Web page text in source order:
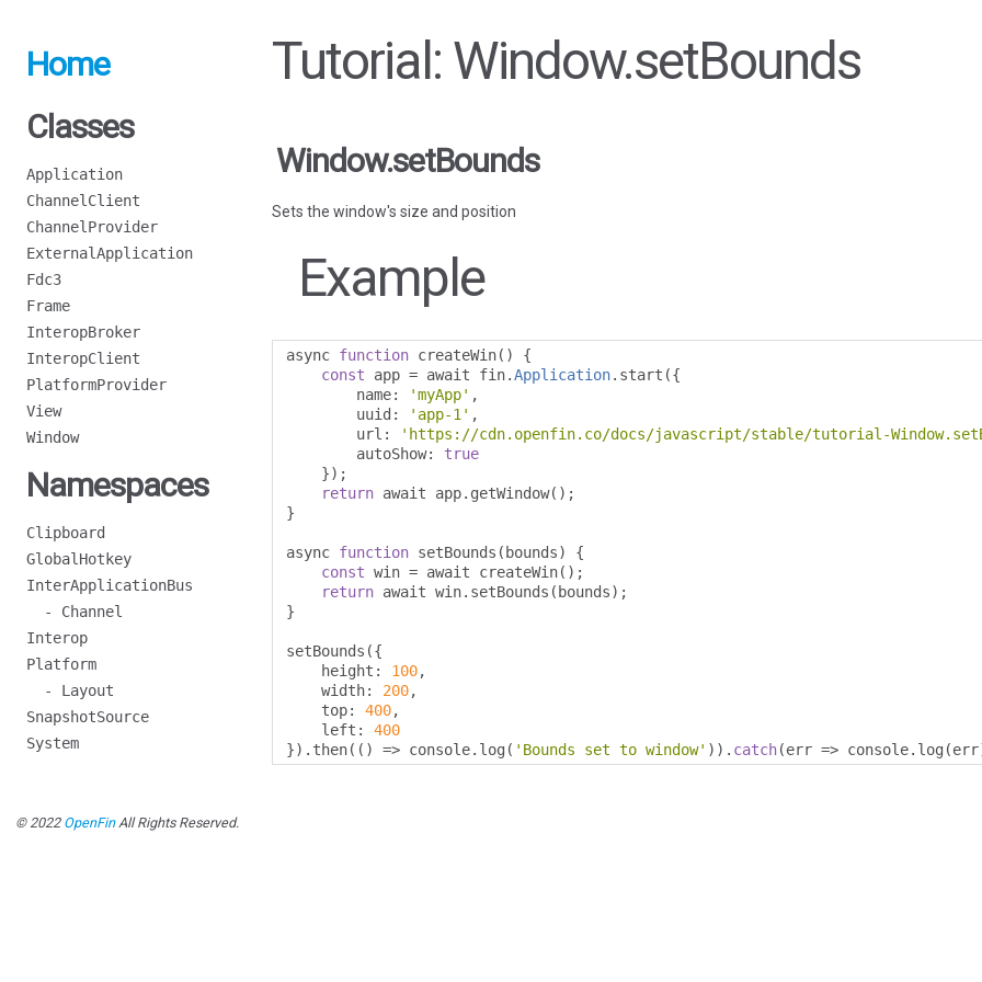
Home
Classes
Application
ChannelClient
ChannelProvider
ExternalApplication
Fdc3
Frame
InteropBroker
InteropClient
PlatformProvider
View
Window
Namespaces
Clipboard
GlobalHotkey
InterApplicationBus
- Channel
Interop
Platform
- Layout
SnapshotSource
System
Tutorial: Window.setBounds
Window.setBounds
Sets the window's size and position
Example
async function createWin()
{
const app = await fin.Application. start ({
        name
: 'myApp' ,
        uuid
: 'app-1' ,
        url
:
'https://cdn.openfin.co/docs/javascript/stable/tutorial-
        autoShow
:
true
});
return await app. getWindow();
}
async function setBounds ( bounds)
{
const win = await createWin();
return await win. setBounds ( bounds);
}
setBounds ({
    height
: 100,
    width
: 200,
    top
: 400,
    left
:
400
}). then(() => console. log ( 'Bounds set to window' )). catch(err => console. log (err
© 2022 OpenFinAll Rights Reserved.